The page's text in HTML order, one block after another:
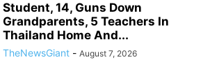
Student, 14, Guns Down
Grandparents, 5 Teachers In
Thailand Home And...
TheNewsGiant - August 7, 2026